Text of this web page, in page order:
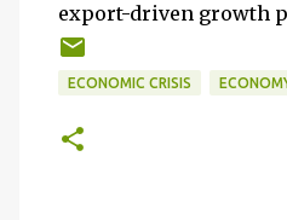
export-driven growth
ECONOMIC CRISIS